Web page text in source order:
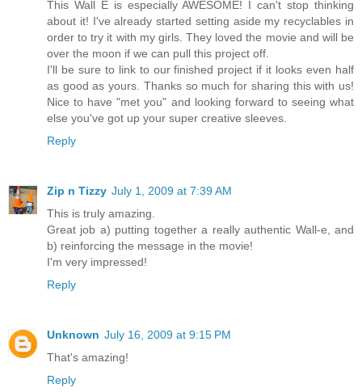
This Wall E is especially AWESOME! I can't stop thinking
about it! I've already started setting aside my recyclables in
order to try it with my girls. They loved the movie and will be
over the moon if we can pull this project off.
I'll be sure to link to our finished project if it looks even half
as good as yours. Thanks so much for sharing this with us!
Nice to have "met you" and looking forward to seeing what
else you've got up your super creative sleeves.
Reply
Zip n Tizzy July 1, 2009 at 7:39 AM
This is truly amazing.
Great job a) putting together a really authentic Wall-e, and
b) reinforcing the message in the movie!
I'm very impressed!
Reply
Unknown July 16, 2009 at 9:15 PM
That's amazing!
Reply